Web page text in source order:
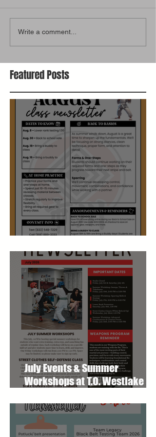
Write a comment...
Featured Posts
July Events & Summer
Workshops at T.O. Westlake